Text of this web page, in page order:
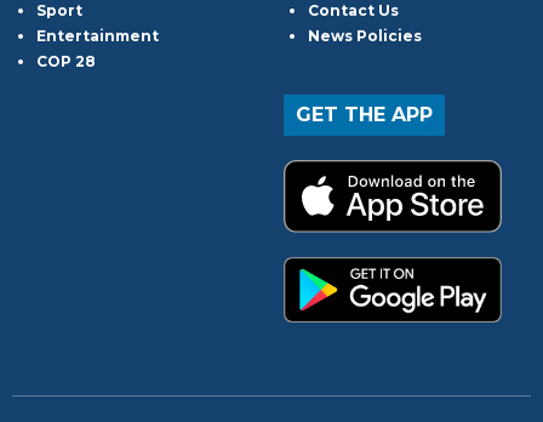
Sport
Entertainment
COP 28
Contact Us
News Policies
GET THE APP